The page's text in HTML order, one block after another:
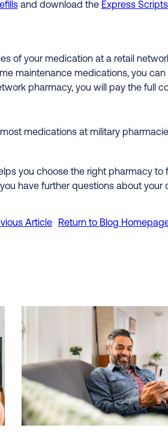
and download the Express
of your medication at a retail
maintenance medications, you
pharmacy, you will pay the full
medications at military
you choose the right pharmacy
have further questions about
Article Return to Blog